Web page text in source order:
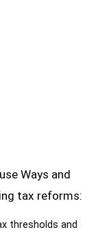
Ways and
tax reforms:
thresholds and